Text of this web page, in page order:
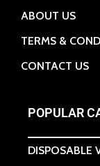
ABOUT US
TERMS &
CONTACT US
POPULAR
DISPOSABLE